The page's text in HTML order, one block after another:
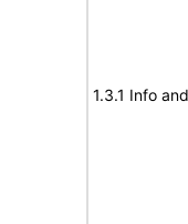
1.3.1 Info